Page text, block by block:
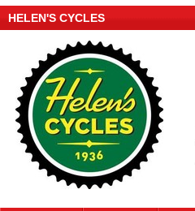
HELEN'S CYCLES